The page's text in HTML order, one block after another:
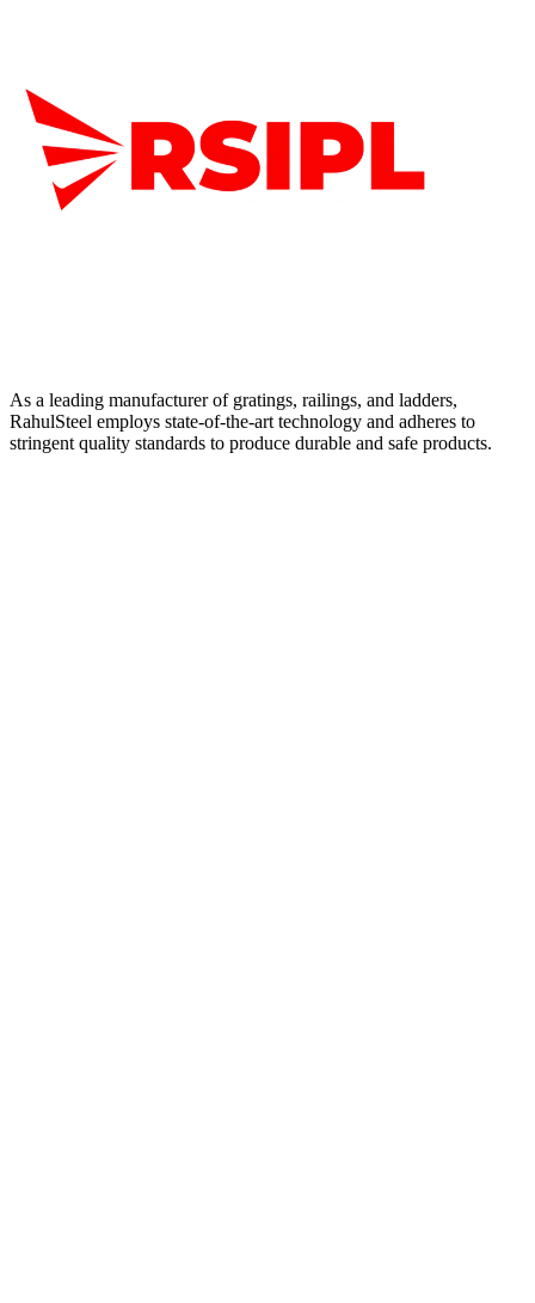
As a leading manufacturer of gratings, railings, and ladders,
RahulSteel employs state-of-the-art technology and adheres to
stringent quality standards to produce durable and safe products.